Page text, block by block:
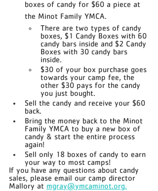
boxes of candy for $60 a piece at
the Minot Family YMCA.
There are two types of candy
boxes​, $1 Candy Boxes​ with 60
candy bars inside and $2 Candy
Boxes with 30 candy bars
inside.
$30 of your box purchase goes
towards your camp fee, the
other $30 pays for the candy
you just bought.
Sell the candy and receive your $60
back.
Bring the money back to the Minot
Family YMCA to buy a new box of
candy & start the entire process
again!
Sell only 18 boxes of candy to earn
your way to most camps!
If you have any questions about candy
sales, please email our camp director
Mallory at mgray@ymcaminot.org.